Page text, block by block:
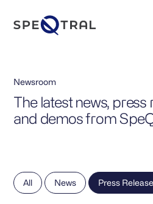
Newsroom
The latest news, press
and demos from
All News Press Release